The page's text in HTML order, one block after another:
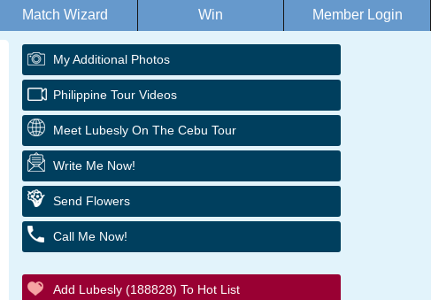
Match Wizard Win Member Login
My Additional Photos
Philippine Tour Videos
Meet Lubesly On The Cebu Tour
Write Me Now!
Send Flowers
Call Me Now!
Add Lubesly (188828) To Hot List